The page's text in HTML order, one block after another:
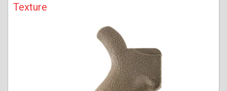
Texture